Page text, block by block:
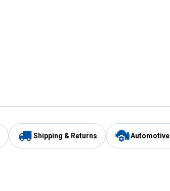
Shipping & Returns